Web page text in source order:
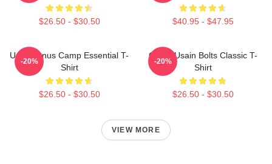
$26.50 - $30.50 $40.95 - $47.95
Unus Annus Camp Essential T-
Shirt
$26.50 - $30.50
-20%
Camp Usain Bolts Classic T-
Shirt
$26.50 - $30.50
-20%
VIEW MORE